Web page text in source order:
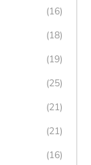
(16)
(18)
(19)
(25)
(21)
(21)
(16)